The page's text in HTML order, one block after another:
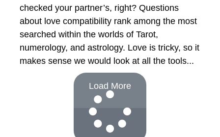
checked your partner’s, right? Questions
about love compatibility rank among the most
searched within the worlds of Tarot,
numerology, and astrology. Love is tricky, so it
makes sense we would look at all the tools
Load More